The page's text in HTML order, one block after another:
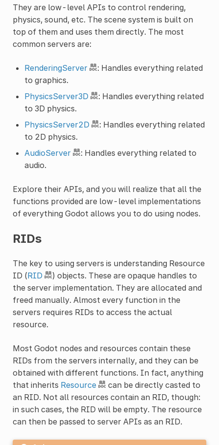
They are low-level APIs to control rendering,
physics, sound, etc. The scene system is built on
top of them and uses them directly. The most
common servers are:
RenderingServer
: Handles everything related
to graphics.
PhysicsServer3D
: Handles everything related
to 3D physics.
PhysicsServer2D
: Handles everything related
to 2D physics.
AudioServer
: Handles everything related to
audio.
Explore their APIs, and you will realize that all the
functions provided are low-level implementations
of everything Godot allows you to do using nodes.
RIDs
The key to using servers is understanding Resource
ID (RID
) objects. These are opaque handles to
the server implementation. They are allocated and
freed manually. Almost every function in the
servers requires RIDs to access the actual
resource.
Most Godot nodes and resources contain these
RIDs from the servers internally, and they can be
obtained with different functions. In fact, anything
that inherits Resource
can be directly casted to
an RID. Not all resources contain an RID, though:
in such cases, the RID will be empty. The resource
can then be passed to server APIs as an RID.